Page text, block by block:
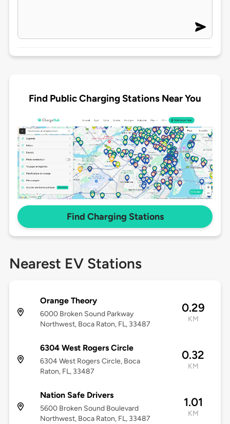
Find Public Charging Stations Near You
Find Charging Stations
Nearest EV Stations
Orange Theory
6000 Broken Sound Parkway
Northwest, Boca Raton, FL, 33487
0.29
KM
6304 West Rogers Circle
6304 West Rogers Circle, Boca
Raton, FL, 33487
0.32
KM
Nation Safe Drivers
5600 Broken Sound Boulevard
Northwest, Boca Raton, FL, 33487
1.01
KM